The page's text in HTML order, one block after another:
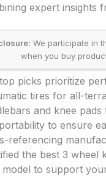
expert insights
We participate in
when you buy
picks prioritize
tires for all-
and knee
to ensure
referencing
the best 3 wheel
model to support